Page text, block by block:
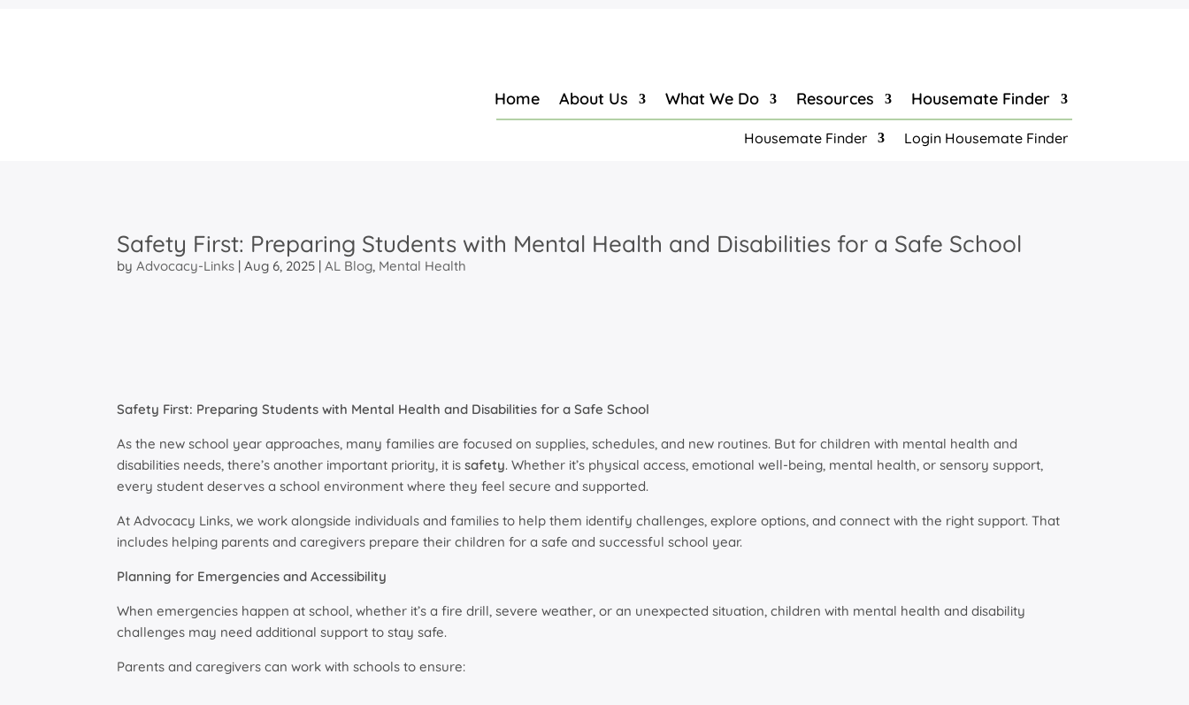
Home About Us What We Do Resources Housemate Finder
Housemate Finder Login Housemate Finder
Safety First: Preparing Students with Mental Health and Disabilities for a Safe School
by Advocacy-Links | Aug 6, 2025 | AL Blog, Mental Health
Safety First: Preparing Students with Mental Health and Disabilities for a Safe School
As the new school year approaches, many families are focused on supplies, schedules, and new routines. But for children with mental health and
disabilities needs, there’s another important priority, it is safety. Whether it’s physical access, emotional well-being, mental health, or sensory support,
every student deserves a school environment where they feel secure and supported.
At Advocacy Links, we work alongside individuals and families to help them identify challenges, explore options, and connect with the right support. That
includes helping parents and caregivers prepare their children for a safe and successful school year.
Planning for Emergencies and Accessibility
When emergencies happen at school, whether it’s a fire drill, severe weather, or an unexpected situation, children with mental health and disability
challenges may need additional support to stay safe.
Parents and caregivers can work with schools to ensure: